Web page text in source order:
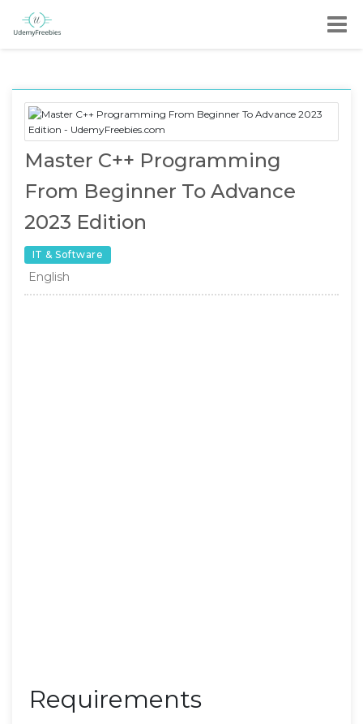
Master C++ Programming
From Beginner To Advance
2023 Edition
IT & Software
English
Requirements